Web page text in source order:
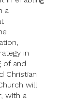
a
in
of and
Christian
will
with a